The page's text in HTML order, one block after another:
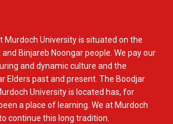
Murdoch University is situated on the
Binjareb Noongar people. We pay our
and dynamic culture and the
Elders past and present. The Boodjar
University is located has, for
a place of learning. We at Murdoch
continue this long tradition.